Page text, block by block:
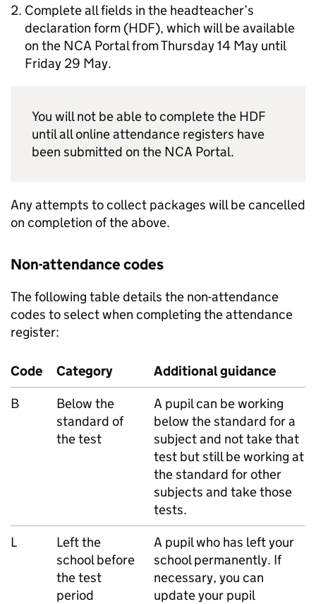
Complete all fields in the headteacher’s
declaration form (HDF), which will be available
on the NCA Portalfrom Thursday 14 May until
Friday 29 May.
You will not be able to complete the HDF
until all online attendance registers have
been submitted on the NCA Portal.
Any attempts to collect packages will be cancelled
on completion of the above.
Non-attendance codes
The following table details the non-attendance
codes to select when completing the attendance
register:
Code Category
Additional guidance
B
Below the
standard of
the test
A pupil can be working
below the standard for a
subject and not take that
test but still be working at
the standard for other
subjects and take those
tests.
L
Left the
school before
the test
period
A pupil who has left your
school permanently. If
necessary, you can
update your pupil